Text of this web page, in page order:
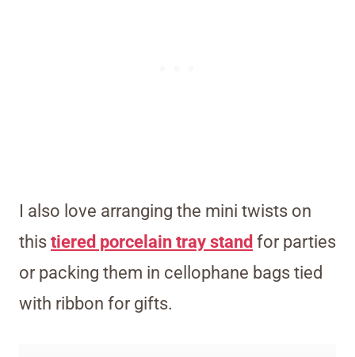
I also love arranging the mini twists on
this tiered porcelain tray stand for parties
or packing them in cellophane bags tied
with ribbon for gifts.